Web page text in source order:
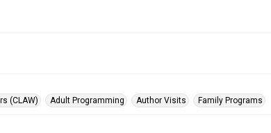
(CLAW) Adult Programming Author Visits Family Programs